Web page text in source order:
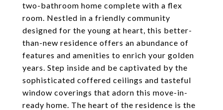
two-bathroom home complete with a flex
room. Nestled in a friendly community
designed for the young at heart, this better-
than-new residence offers an abundance of
features and amenities to enrich your golden
years. Step inside and be captivated by the
sophisticated coffered ceilings and tasteful
window coverings that adorn this move-in-
ready home. The heart of the residence is the